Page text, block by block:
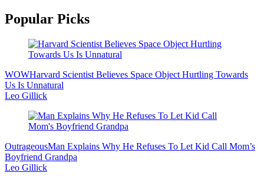
Popular Picks
WOWHarvard Scientist Believes Space Object Hurtling Towards
Us Is Unnatural
Leo Gillick
OutrageousMan Explains Why He Refuses To Let Kid Call Mom’s
Boyfriend Grandpa
Leo Gillick